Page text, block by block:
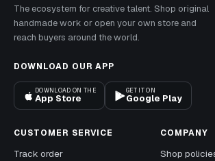
The ecosystem for creative talent. Shop original
handmade work or open your own store and
reach buyers around the world.
DOWNLOAD OUR APP
DOWNLOAD ON THE
App Store
GET IT ON
Google Play
CUSTOMER SERVICE
Track order
COMPANY
Shop